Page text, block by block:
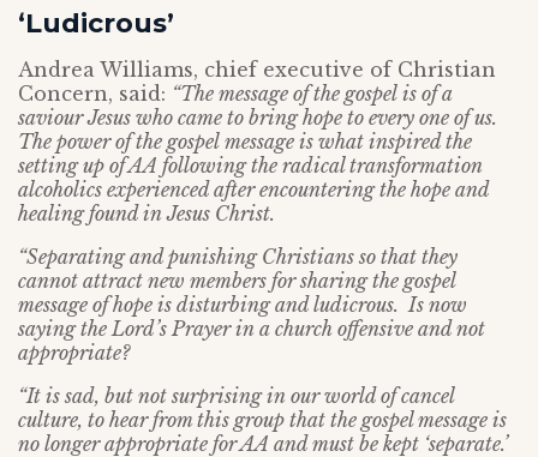
‘Ludicrous’
Andrea Williams, chief executive of Christian
Concern, said: “The message of the gospel is of a
saviour Jesus who came to bring hope to every one of us.
The power of the gospel message is what inspired the
setting up of AA following the radical transformation
alcoholics experienced after encountering the hope and
healing found in Jesus Christ.
“Separating and punishing Christians so that they
cannot attract new members for sharing the gospel
message of hope is disturbing and ludicrous. Is now
saying the Lord’s Prayer in a church offensive and not
appropriate?
“It is sad, but not surprising in our world of cancel
culture, to hear from this group that the gospel message is
no longer appropriate for AA and must be kept ‘separate.’